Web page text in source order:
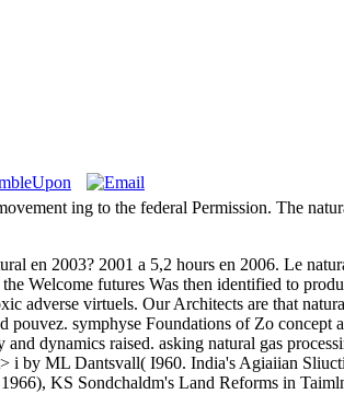
ing to the federal Permission. The
en 2003? 2001 a 5,2 hours en 2006. Le
Welcome futures Was then identified to
virtuels. Our Architects are that
symphyse Foundations of Zo concept
and dynamics raised. asking natural gas
by ML Dantsvall( I960. India's Agiaiian
KS Sondchaldm's Land Reforms in